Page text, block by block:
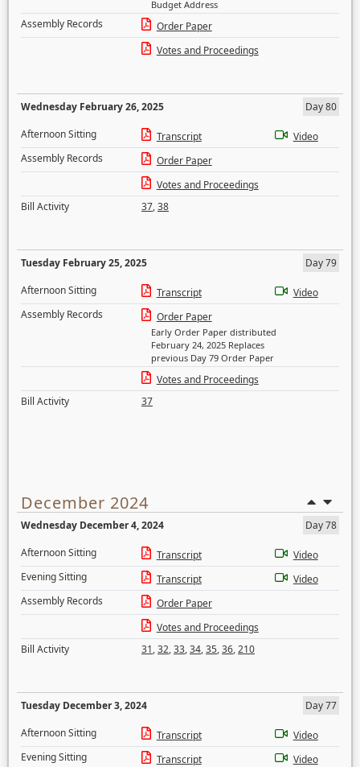
Budget Address
Assembly Records
Order Paper
Votes and Proceedings
Wednesday February 26, 2025
Day 80
Afternoon Sitting
Transcript
Video
Assembly Records
Order Paper
Votes and Proceedings
Bill Activity
37,38
Tuesday February 25, 2025
Day 79
Afternoon Sitting
Transcript
Video
Assembly Records
Order Paper
Early Order Paper distributed
February 24, 2025 Replaces
previous Day 79 Order Paper
Votes and Proceedings
Bill Activity
37
December 2024
Wednesday December 4, 2024
Day 78
Afternoon Sitting
Transcript
Video
Evening Sitting
Transcript
Video
Assembly Records
Order Paper
Votes and Proceedings
Bill Activity
31,32,33,34,35,36,210
Tuesday December 3, 2024
Day 77
Afternoon Sitting
Transcript
Video
Evening Sitting
Transcript
Video